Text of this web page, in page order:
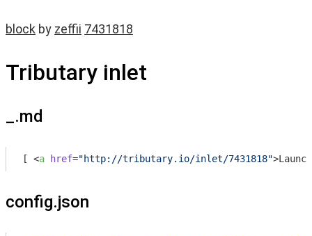
block by zeffii 7431818
Tributary inlet
_.md
[ <a href="http://tributary.io/inlet/7431818">
config.json